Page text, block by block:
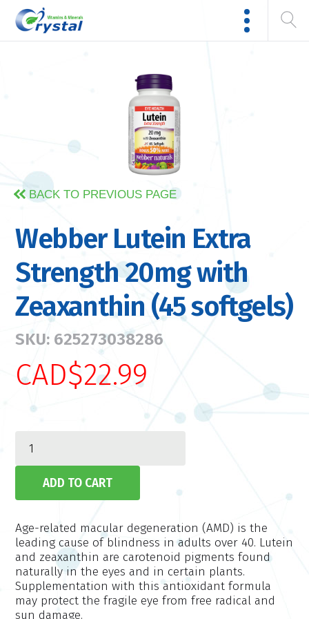
BACK TO PREVIOUS PAGE
Webber Lutein Extra
Strength 20mg with
Zeaxanthin (45 softgels)
SKU: 625273038286
CAD$22.99
Age-related macular degeneration (AMD) is the
leading cause of blindness in adults over 40. Lutein
and zeaxanthin are carotenoid pigments found
naturally in the eyes and in certain plants.
Supplementation with this antioxidant formula
may protect the fragile eye from free radical and
sun damage.